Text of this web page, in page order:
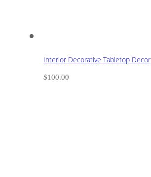
Interior Decorative Tabletop Decor
$100.00